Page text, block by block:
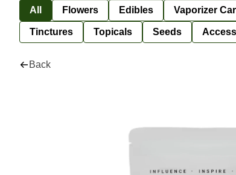
All Flowers Edibles Vaporizer
Tinctures Topicals Seeds
Back